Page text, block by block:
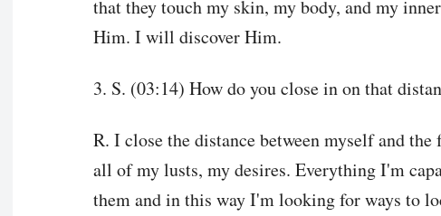
that they touch my skin, my body, and my
Him. I will discover Him.
3. S. (03:14) How do you close in on that
R. I close the distance between myself and
all of my lusts, my desires. Everything I'm
them and in this way I'm looking for ways to